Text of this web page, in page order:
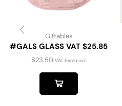
Giftables
#GALS GLASS VAT $25.85
$23.50 VAT Exclusive